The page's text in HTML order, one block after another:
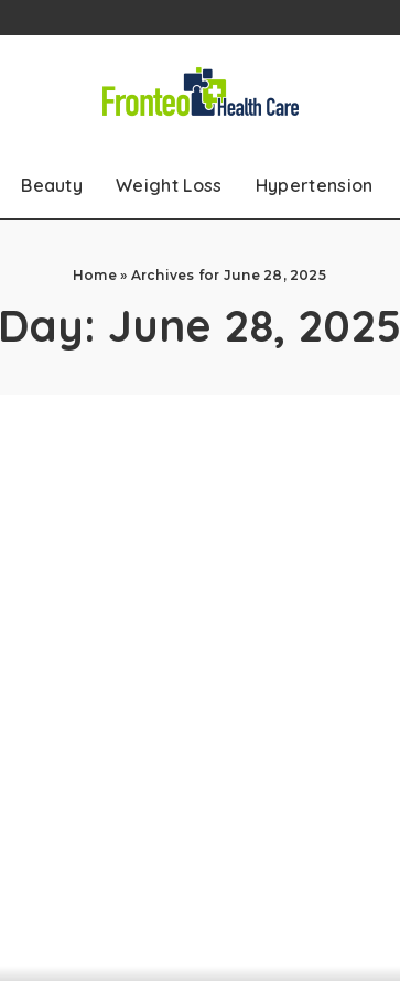
Beauty Weight Loss Hypertension
Home» Archives for June 28, 2025
Day: June 28, 2025